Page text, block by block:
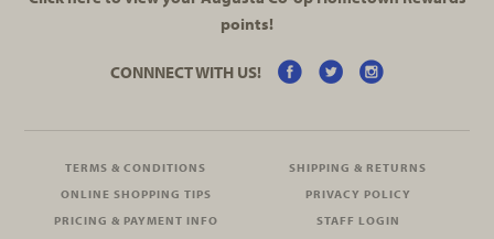
points!
CONNNECT WITH US!
TERMS & CONDITIONS
SHIPPING & RETURNS
ONLINE SHOPPING TIPS
PRIVACY POLICY
PRICING & PAYMENT INFO
STAFF LOGIN